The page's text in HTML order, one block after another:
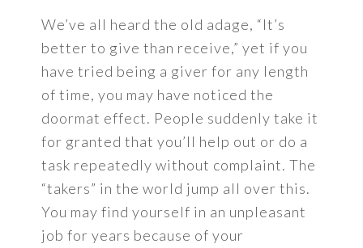
We’ve all heard the old adage, “It’s
better to give than receive,” yet if you
have tried being a giver for any length
of time, you may have noticed the
doormat effect. People suddenly take it
for granted that you’ll help out or do a
task repeatedly without complaint. The
“takers” in the world jump all over this.
You may find yourself in an unpleasant
job for years because of your